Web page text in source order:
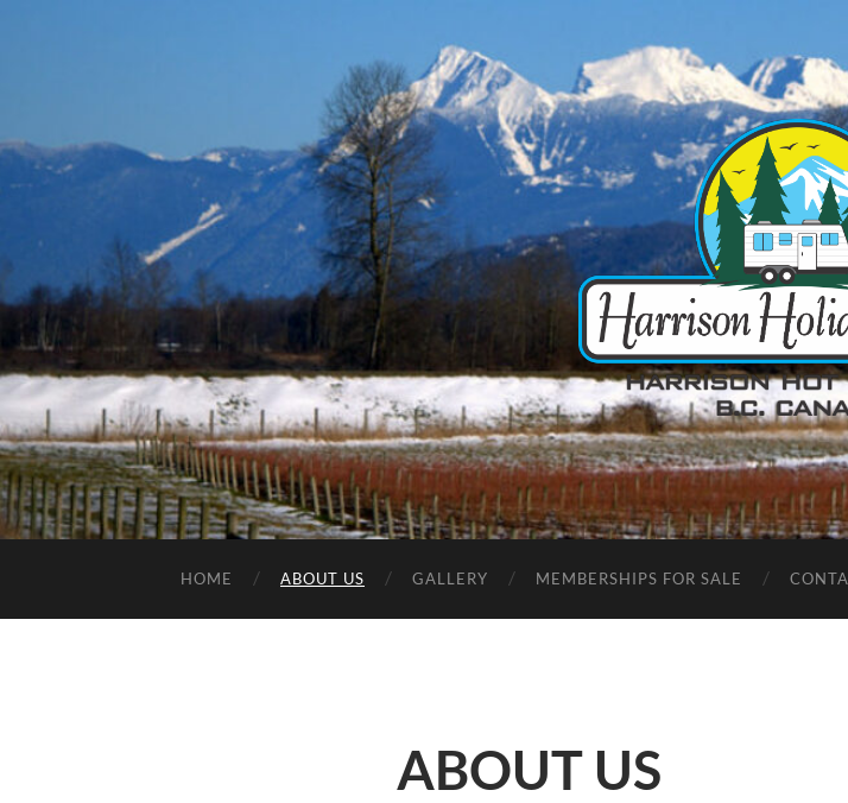
HOME ABOUT US GALLERY MEMBERSHIPS FOR SALE
ABOUT US